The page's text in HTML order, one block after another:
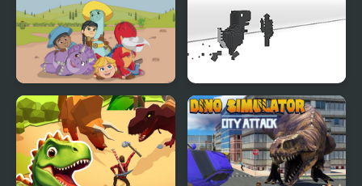
Dino Ranch 3D Dino Run